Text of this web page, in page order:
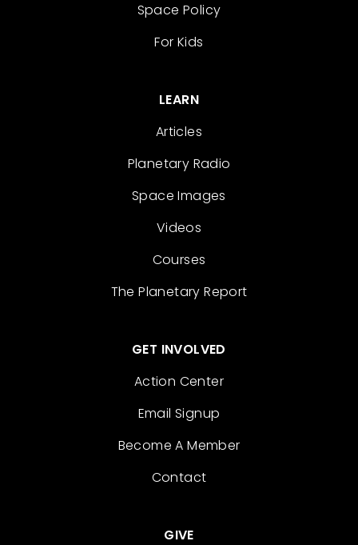
Space Policy
For Kids
LEARN
Articles
Planetary Radio
Space Images
Videos
Courses
The Planetary Report
GET INVOLVED
Action Center
Email Signup
Become A Member
Contact
GIVE